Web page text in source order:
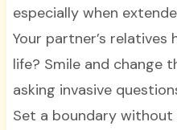
especially when
Your partner’s
life? Smile and change
asking invasive
Set a boundary